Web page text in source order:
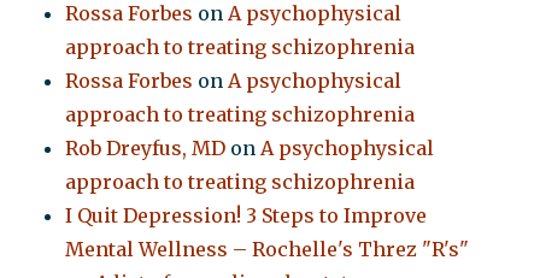
Rossa Forbes onA psychophysical
approach to treating schizophrenia
Rossa Forbes onA psychophysical
approach to treating schizophrenia
Rob Dreyfus, MD onA psychophysical
approach to treating schizophrenia
I Quit Depression! 3 Steps to Improve
Mental Wellness – Rochelle's Threz "R's"